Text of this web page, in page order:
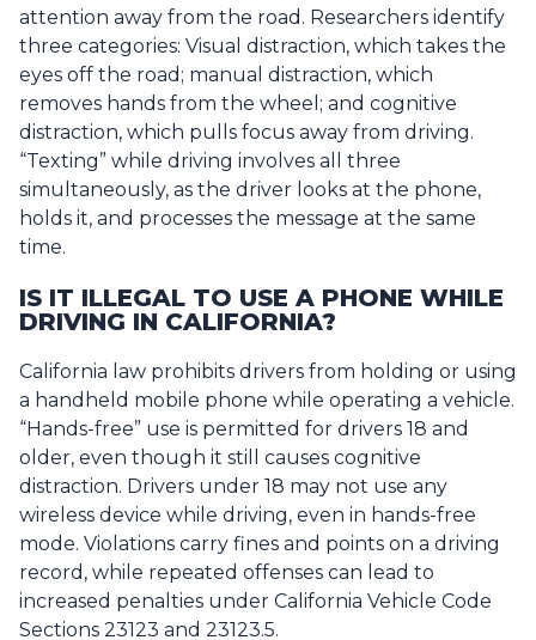
attention away from the road. Researchers identify
three categories: Visual distraction, which takes the
eyes off the road; manual distraction, which
removes hands from the wheel; and cognitive
distraction, which pulls focus away from driving.
“Texting” while driving involves all three
simultaneously, as the driver looks at the phone,
holds it, and processes the message at the same
time.
IS IT ILLEGAL TO USE A PHONE WHILE
DRIVING IN CALIFORNIA?
California law prohibits drivers from holding or using
a handheld mobile phone while operating a vehicle.
“Hands-free” use is permitted for drivers 18 and
older, even though it still causes cognitive
distraction. Drivers under 18 may not use any
wireless device while driving, even in hands-free
mode. Violations carry fines and points on a driving
record, while repeated offenses can lead to
increased penalties under California Vehicle Code
Sections 23123 and 23123.5.